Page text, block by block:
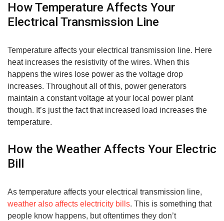
How Temperature Affects Your
Electrical Transmission Line
Temperature affects your electrical transmission line. Here
heat increases the resistivity of the wires. When this
happens the wires lose power as the voltage drop
increases. Throughout all of this, power generators
maintain a constant voltage at your local power plant
though. It’s just the fact that increased load increases the
temperature.
How the Weather Affects Your Electric
Bill
As temperature affects your electrical transmission line,
weather also affects electricity bills. This is something that
people know happens, but oftentimes they don’t